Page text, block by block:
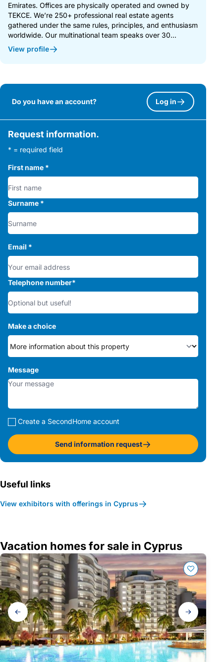
Emirates. Offices are physically operated and owned by
TEKCE. We’re 250+ professional real estate agents
gathered under the same rules, principles, and enthusiasm
worldwide. Our multinational team speaks over 30...
View profile
Do you have an account? Log in
Request information.
* = required field
First name *
Surname *
Email *
Telephone number*
Make a choice
Message
Create a SecondHome account
Send information request
Useful links
View exhibitors with offerings in Cyprus
Vacation homes for sale in Cyprus
Gallery
navigation